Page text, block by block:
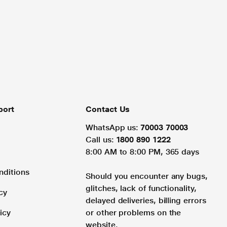
Contact Us
WhatsApp us: 70003 70003
Call us: 1800 890 1222
8:00 AM to 8:00 PM, 365 days
Should you encounter any bugs,
glitches, lack of functionality,
delayed deliveries, billing errors
or other problems on the
website.